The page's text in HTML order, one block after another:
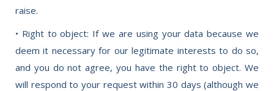
raise.
• Right to object: If we are using your data because we
deem it necessary for our legitimate interests to do so,
and you do not agree, you have the right to object. We
will respond to your request within 30 days (although we